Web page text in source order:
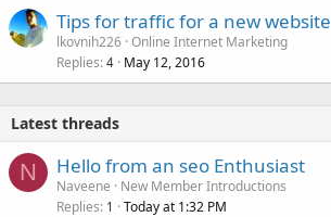
Tips for traffic for a new website
lkovnih226 Online Internet Marketing
Replies 4 May 12, 2016
Latest threads
N Hello from an seo Enthusiast
Naveene
New Member Introductions
Replies 1 Today at 1:32 PM